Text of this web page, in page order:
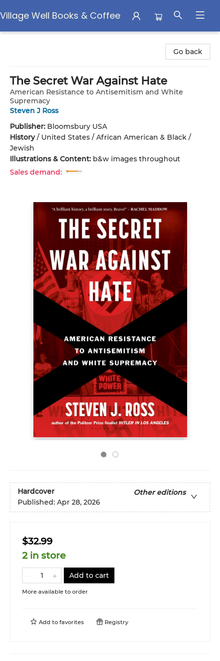
Village Well Books & Coffee
Go back
The Secret War Against Hate
American Resistance to Antisemitism and White
Supremacy
Steven J Ross
Publisher: Bloomsbury USA
History/ United States / African American & Black /
Jewish
Illustrations & Content: b&w images throughout
Sales demand:
Hardcover
Other editions
Published: Apr 28, 2026
$32.99
2 in store
Add to cart
More available to order
Add to favorites Registry